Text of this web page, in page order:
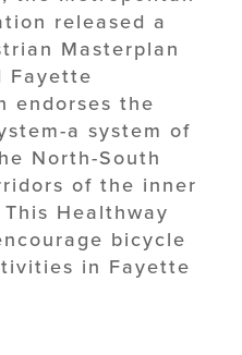
released a
Masterplan
Fayette
endorses the
a system of
North-South
of the inner
Healthway
bicycle
in Fayette